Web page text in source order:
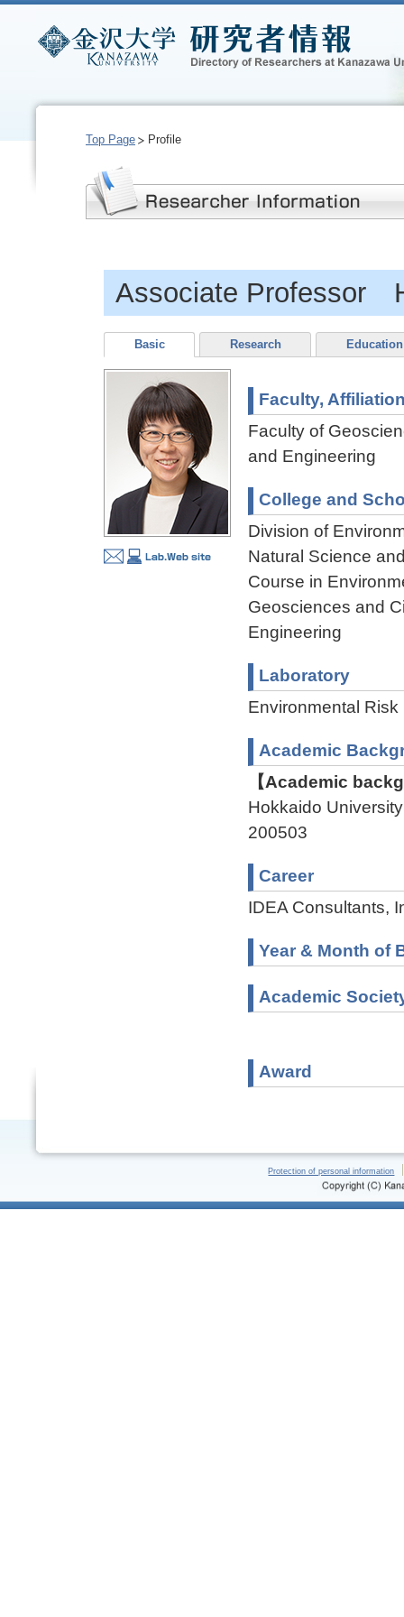
Top Page Profile
Associate Professor
Basic Research Education
Faculty,
Faculty of
and Engineering
College and
Division of
Natural Science
Course in
Geosciences and
Engineering
Laboratory
Environmental
Academic
【Academic
Hokkaido
200503
Career
IDEA Consultants,
Year & Month of
Academic
Award
Protection of personal information